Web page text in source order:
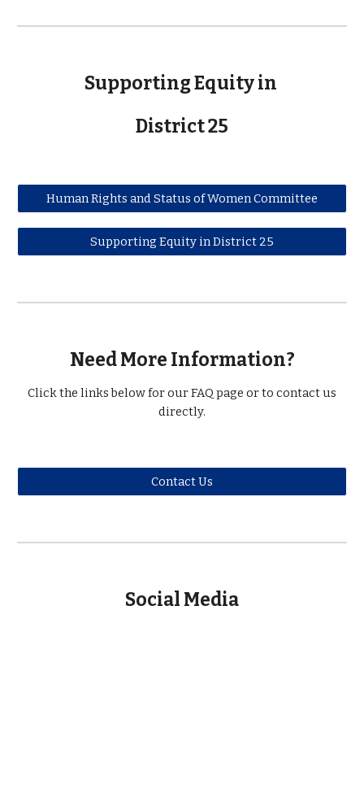
Supporting Equity in
District 25
Human Rights and Status of Women Committee
Supporting Equity in District 25
Need More Information?
Click the links below for our FAQ page or to contact us
directly.
Contact Us
Social Media